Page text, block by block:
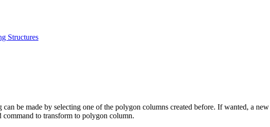
Structures
be made by selecting one of the polygon columns created before. If wanted, a
to transform to polygon column.